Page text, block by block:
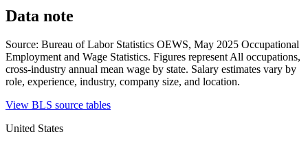
Data note
Source: Bureau of Labor Statistics OEWS, May 2025 Occupational
Employment and Wage Statistics. Figures representAll occupations,
cross-industry annual mean wage by state. Salary estimates vary by
role, experience, industry, company size, and location.
View BLS source tables
United States